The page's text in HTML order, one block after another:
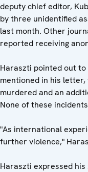
deputy chief editor,
by three unidentified
last month. Other
reported receiving
Haraszti pointed out
mentioned in his
murdered and an
None of these
"As international
further violence,"
Haraszti expressed